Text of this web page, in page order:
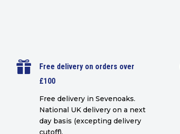

Free delivery on orders over
£100
Free delivery in Sevenoaks.
National UK delivery on a next
day basis (excepting delivery
cutoff).